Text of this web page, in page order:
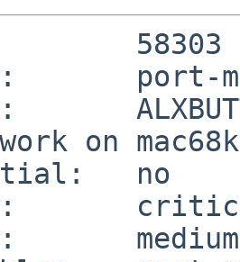
58303
port-
on
no
medium